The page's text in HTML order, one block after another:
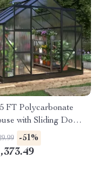
FT Polycarbonate
with Sliding Doors
Windows
-51%